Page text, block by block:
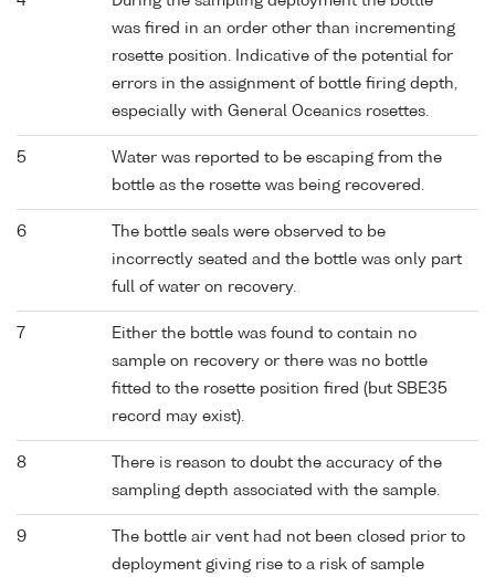
was fired in an order other than incrementing
rosette position. Indicative of the potential for
errors in the assignment of bottle firing depth,
especially with General Oceanics rosettes.
5
Water was reported to be escaping from the
bottle as the rosette was being recovered.
6
The bottle seals were observed to be
incorrectly seated and the bottle was only part
full of water on recovery.
7
Either the bottle was found to contain no
sample on recovery or there was no bottle
fitted to the rosette position fired (but SBE35
record may exist).
8
There is reason to doubt the accuracy of the
sampling depth associated with the sample.
9
The bottle air vent had not been closed prior to
deployment giving rise to a risk of sample